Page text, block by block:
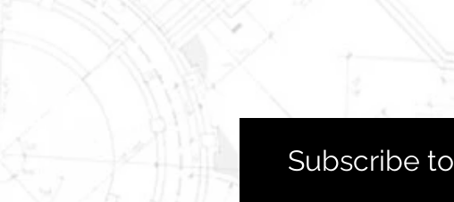
Subscribe